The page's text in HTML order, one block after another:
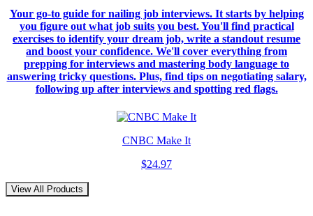
Your go-to guide for nailing job interviews. It starts by helping
you figure out what job suits you best. You'll find practical
exercises to identify your dream job, write a standout resume
and boost your confidence. We'll cover everything from
prepping for interviews and mastering body language to
answering tricky questions. Plus, find tips on negotiating salary,
following up after interviews and spotting red flags.
CNBC Make It
$24.97
View All Products